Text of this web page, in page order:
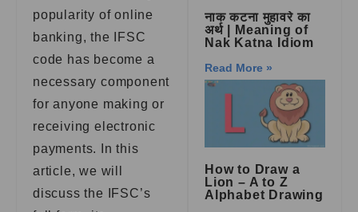
popularity of online
banking, the IFSC
code has become a
necessary component
for anyone making or
receiving electronic
payments. In this
article, we will
discuss the IFSC’s
नाक कटना मुहावरे का
अर्थ | Meaning of
Nak Katna Idiom
Read More »
How to Draw a
Lion – A to Z
Alphabet Drawing